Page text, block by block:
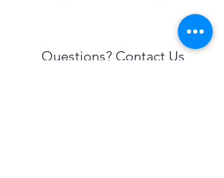
Questions? Contact Us